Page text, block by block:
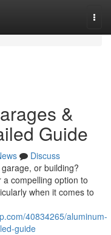
&
Guide
Discuss
or building?
compelling option to
when it comes to
40834265/aluminum-
guide